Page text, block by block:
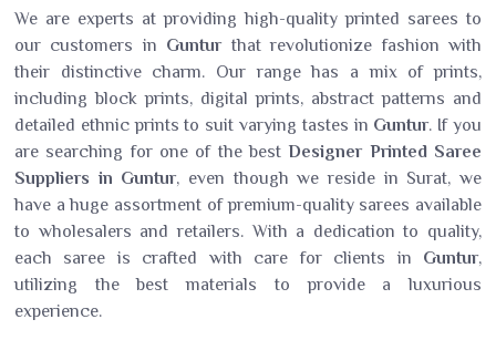
We are experts at providing high-quality printed sarees to
our customers in Gunturthat revolutionize fashion with
their distinctive charm. Our range has a mix of prints,
including block prints, digital prints, abstract patterns and
detailed ethnic prints to suit varying tastes in Guntur. If you
are searching for one of the bestDesigner Printed Saree
Suppliers in Guntur, even though we reside in Surat, we
have a huge assortment of premium-quality sarees available
to wholesalers and retailers. With a dedication to quality,
each saree is crafted with care for clients in Guntur,
utilizing the best materials to provide a luxurious
experience.